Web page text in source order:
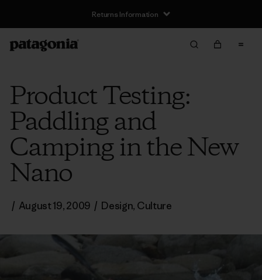
Returns Information
Product Testing:
Paddling and
Camping in the New
Nano
/ August 19, 2009 / Design, Culture